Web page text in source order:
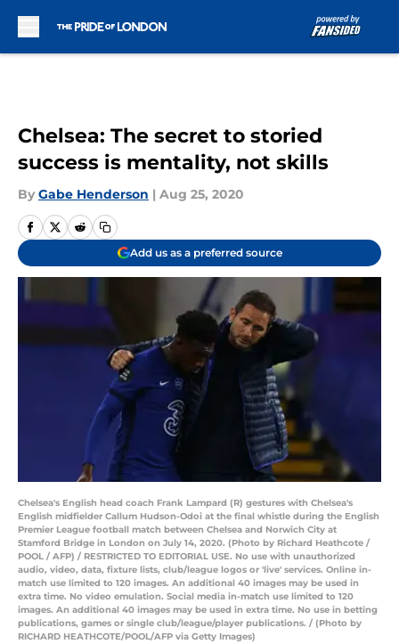
Chelsea: The secret to storied
success is mentality, not skills
By Gabe Henderson | Aug 25, 2020
Add us as a preferred source
Chelsea's English head coach Frank Lampard (R) gestures with Chelsea's
English midfielder Callum Hudson-Odoi at the final whistle during the English
Premier League football match between Chelsea and Norwich City at
Stamford Bridge in London on July 14, 2020. (Photo by Richard Heathcote /
POOL / AFP) / RESTRICTED TO EDITORIAL USE. No use with unauthorized
audio, video, data, fixture lists, club/league logos or 'live' services. Online in-
match use limited to 120 images. An additional 40 images may be used in
extra time. No video emulation. Social media in-match use limited to 120
images. An additional 40 images may be used in extra time. No use in betting
publications, games or single club/league/player publications. / (Photo by
RICHARD HEATHCOTE/POOL/AFP via Getty Images)